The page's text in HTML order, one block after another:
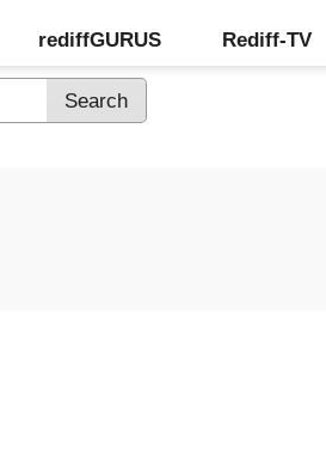
rediffGURUS Rediff-TV